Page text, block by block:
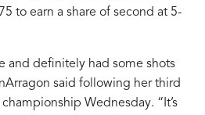
to earn a share of second at 5-
and definitely had some shots
said following her third
Wednesday. “It’s